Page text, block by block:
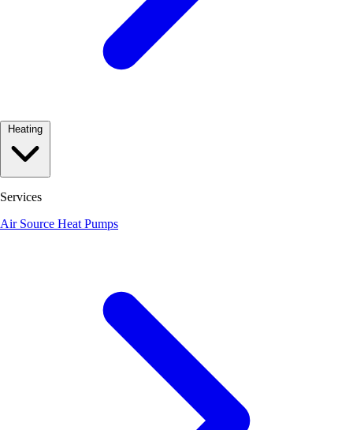
Services
Air Source Heat Pumps